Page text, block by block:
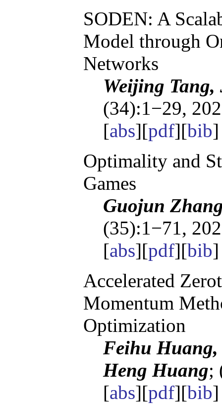
SODEN: A
Model through
Networks
Weijing
(34):1−29,
[abs][pdf][bib
Optimality and
Games
Guojun
(35):1−71,
[abs][pdf][bib]
Accelerated
Momentum
Optimization
Feihu Huang,
Heng Huang;
[abs][pdf][bib]